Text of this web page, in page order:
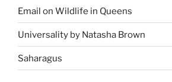
Email on Wildlife in Queens
Universality by Natasha Brown
Saharagus